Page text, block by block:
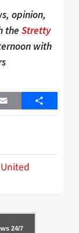
opinion,
the Stretty
with
Email Share
24/7